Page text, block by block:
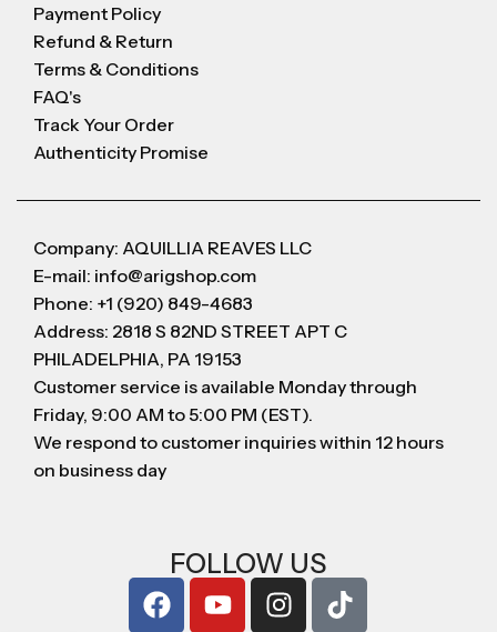
Payment Policy
Refund & Return
Terms & Conditions
FAQ's
Track Your Order
Authenticity Promise
Company: AQUILLIA REAVES LLC
E-mail: info@arigshop.com
Phone: +1 (920) 849-4683
Address: 2818 S 82ND STREET APT C
PHILADELPHIA, PA 19153
Customer service is available Monday through
Friday, 9:00 AM to 5:00 PM (EST).
We respond to customer inquiries within 12 hours
on business day
FOLLOW US